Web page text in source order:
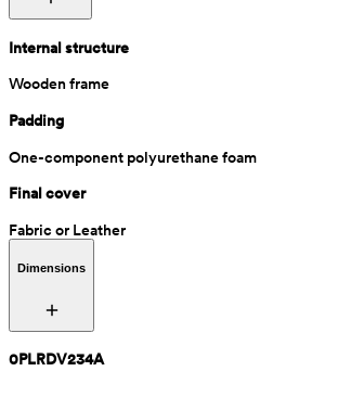
Internal structure
Wooden frame
Padding
One-component polyurethane foam
Final cover
Fabric or Leather
Dimensions
0PLRDV234A